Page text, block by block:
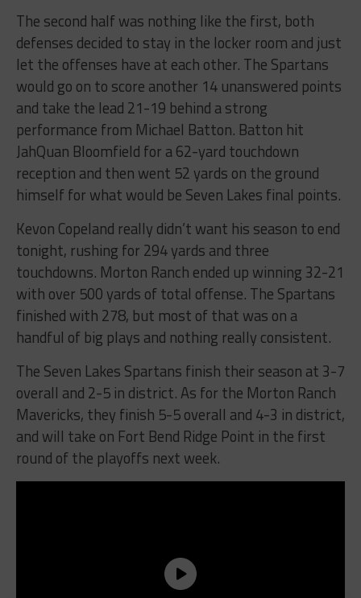
The second half was nothing like the first, both
defenses decided to stay in the locker room and just
let the offenses have at each other. The Spartans
would go on to score another 14 unanswered points
and take the lead 21-19 behind a strong
performance from Michael Batton. Batton hit
JahQuan Bloomfield for a 62-yard touchdown
reception and then went 52 yards on the ground
himself for what would be Seven Lakes final points.
Kevon Copeland really didn’t want his season to end
tonight, rushing for 294 yards and three
touchdowns. Morton Ranch ended up winning 32-21
with over 500 yards of total offense. The Spartans
finished with 278, but most of that was on a
handful of big plays and nothing really consistent.
The Seven Lakes Spartans finish their season at 3-7
overall and 2-5 in district. As for the Morton Ranch
Mavericks, they finish 5-5 overall and 4-3 in district,
and will take on Fort Bend Ridge Point in the first
round of the playoffs next week.